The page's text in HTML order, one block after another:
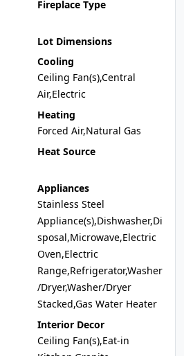
Fireplace Type
Lot Dimensions
Cooling
Ceiling Fan(s),Central
Air,Electric
Heating
Forced Air,Natural Gas
Heat Source
Appliances
Stainless Steel
Appliance(s),Dishwasher,Di
sposal,Microwave,Electric
Oven,Electric
Range,Refrigerator,Washer
/Dryer,Washer/Dryer
Stacked,Gas Water Heater
Interior Decor
Ceiling Fan(s),Eat-in